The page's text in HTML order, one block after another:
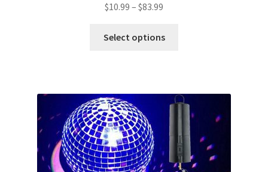
$10.99 – $83.99
Select options